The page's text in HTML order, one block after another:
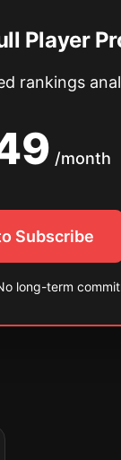
Player
rankings
/month
Subscribe
long-term